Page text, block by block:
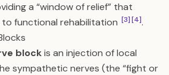
a “window of relief” that
functional rehabilitation [3][4].
blockis an injection of local
sympathetic nerves (the “fight or